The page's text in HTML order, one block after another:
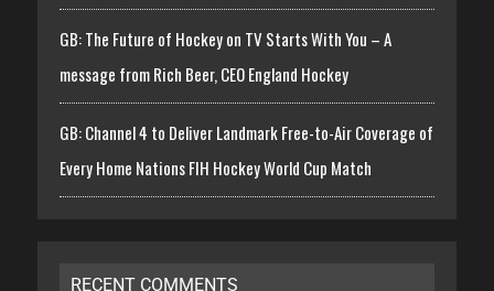
GB: The Future of Hockey on TV Starts With You – A
message from Rich Beer, CEO England Hockey
GB: Channel 4 to Deliver Landmark Free-to-Air Coverage of
Every Home Nations FIH Hockey World Cup Match
RECENT COMMENTS